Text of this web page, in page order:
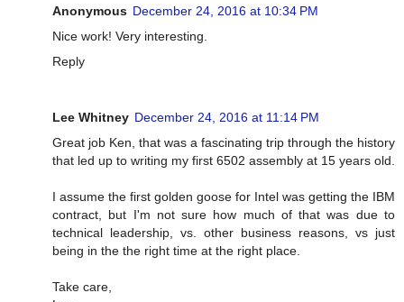
Anonymous December 24, 2016 at 10:34 PM
Nice work! Very interesting.
Reply
Lee Whitney December 24, 2016 at 11:14 PM
Great job Ken, that was a fascinating trip through the history
that led up to writing my first 6502 assembly at 15 years old.
I assume the first golden goose for Intel was getting the IBM
contract, but I'm not sure how much of that was due to
technical leadership, vs. other business reasons, vs just
being in the the right time at the right place.
Take care,